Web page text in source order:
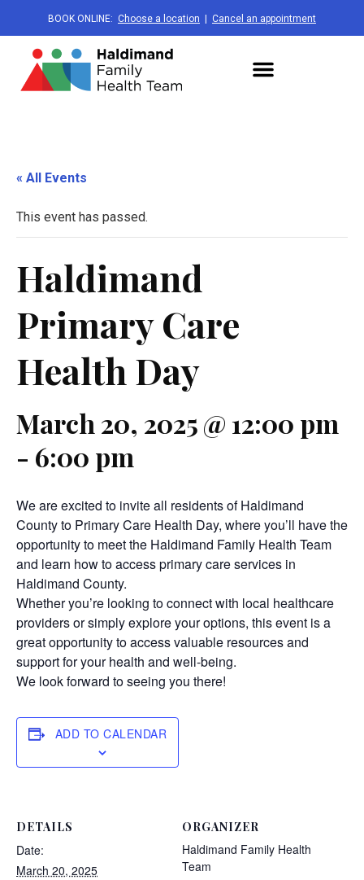
BOOK ONLINE: Choose a location Cancel an appointment
« All Events
This event has passed.
Haldimand
Primary Care
Health Day
March 20, 2025 @ 12:00 pm
- 6:00 pm
We are excited to invite all residents of Haldimand
County to Primary Care Health Day, where you’ll have the
opportunity to meet the Haldimand Family Health Team
and learn how to access primary care services in
Haldimand County.
Whether you’re looking to connect with local healthcare
providers or simply explore your options, this event is a
great opportunity to access valuable resources and
support for your health and well-being.
We look forward to seeing you there!
ADD TO CALENDAR
DETAILS
Date:
March 20, 2025
ORGANIZER
Haldimand Family Health
Team